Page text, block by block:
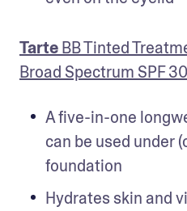
Tarte BB Tinted
Broad Spectrum SPF
A five-in-one
can be used under
foundation
Hydrates skin and